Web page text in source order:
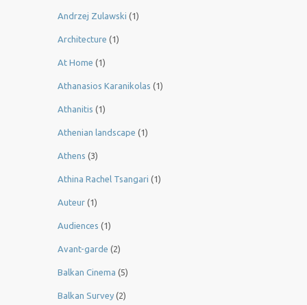
Andrzej Zulawski (1)
Architecture (1)
At Home (1)
Athanasios Karanikolas (1)
Athanitis (1)
Athenian landscape (1)
Athens (3)
Athina Rachel Tsangari (1)
Auteur (1)
Audiences (1)
Avant-garde (2)
Balkan Cinema (5)
Balkan Survey (2)